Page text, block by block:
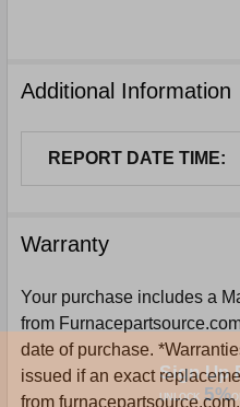
Additional Information
REPORT DATE TIME:
Warranty
Your purchase includes a
from
date of purchase.
issued if an exact
from furnacepartsource.com.
Sign Up
UNLOCK 5%